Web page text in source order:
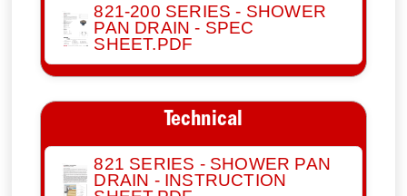
821-200 SERIES - SHOWER
PAN DRAIN - SPEC
SHEET.PDF
Technical
821 SERIES - SHOWER PAN
DRAIN - INSTRUCTION